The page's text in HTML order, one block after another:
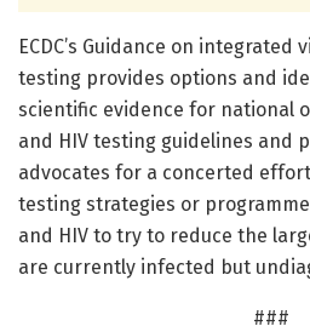
ECDC’s Guidance on
testing provides options and
scientific evidence for national
and HIV testing guidelines and
advocates for a concerted
testing strategies or
and HIV to try to reduce the
are currently infected but
###